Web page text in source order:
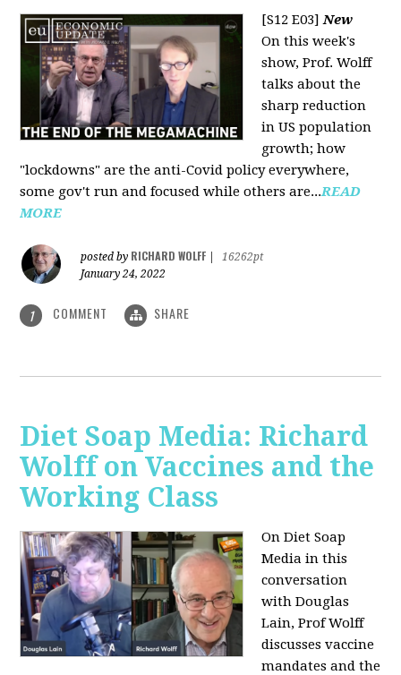
[S12 E03]New
On this week's
show, Prof. Wolff
talks about the
sharp reduction
in US population
growth; how
"lockdowns" are the anti-Covid policy everywhere,
some gov't run and focused while others are...READ
MORE
posted by RICHARD WOLFF
16262pt
January 24, 2022
1 COMMENT SHARE
Diet Soap Media: Richard
Wolff on Vaccines and the
Working Class
On Diet Soap
Media in this
conversation
with Douglas
Lain, Prof Wolff
discusses vaccine
mandates and the